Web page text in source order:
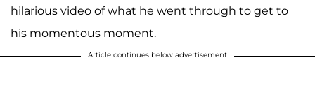
hilarious video of what he went through to get to
his momentous moment.
Article continues below advertisement